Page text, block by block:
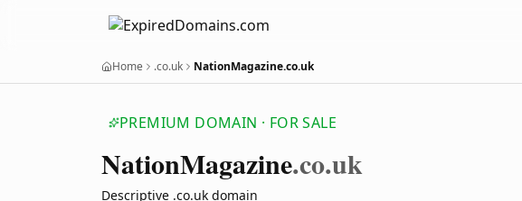
Home .co.uk NationMagazine.co.uk
PREMIUM DOMAIN · FOR SALE
NationMagazine.co.uk
Descriptive .co.uk domain